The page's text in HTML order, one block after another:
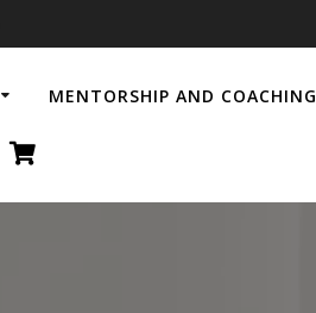
MENTORSHIP AND COACHING